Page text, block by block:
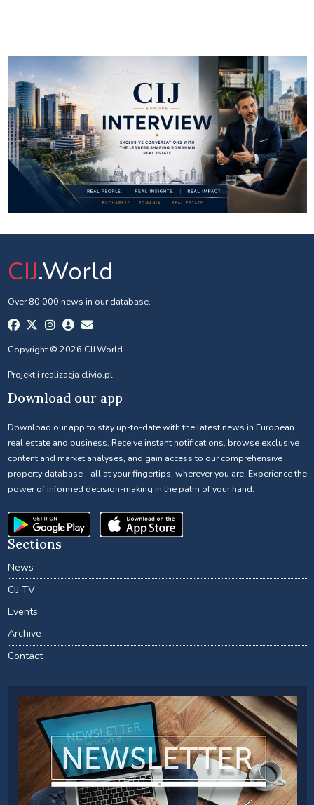
CIJ.World
Over 80 000 news in our database.
Copyright © 2026 CIJ.World
Projekt i realizacja clivio.pl
Download our app
Download our app to stay up-to-date with the latest news in European
real estate and business. Receive instant notifications, browse exclusive
content and market analyses, and gain access to our comprehensive
property database - all at your fingertips, wherever you are. Experience the
power of informed decision-making in the palm of your hand.
Sections
News
CIJ TV
Events
Archive
Contact